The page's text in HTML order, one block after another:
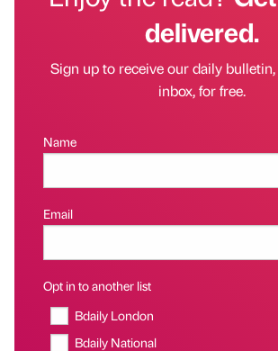
delivered.
Sign up to receive our daily
inbox, for free.
Name
Email
Opt in to another list
Bdaily London
Bdaily National